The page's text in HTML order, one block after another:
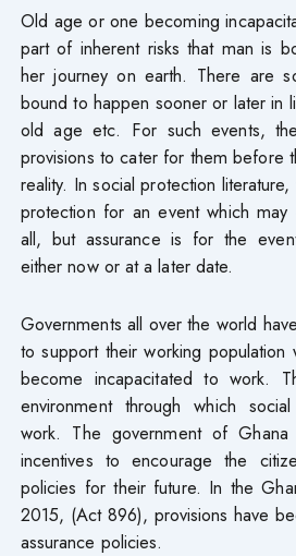
Old age or one becoming
part of inherent risks that man is
her journey on earth. There are
bound to happen sooner or later in
old age etc. For such events,
provisions to cater for them before
reality. In social protection
protection for an event which
all, but assurance is for the
either now or at a later date.
Governments all over the world
to support their working
become incapacitated to work.
environment through which
work. The government of
incentives to encourage the
policies for their future. In the
2015, (Act 896), provisions have
assurance policies.